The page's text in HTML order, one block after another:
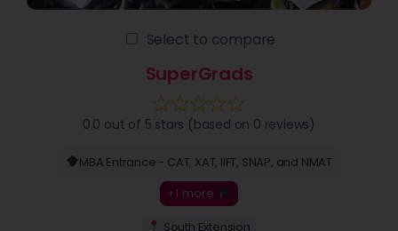
Select to compare
SuperGrads
0.0 out of 5 stars (based on 0 reviews)
MBA Entrance - CAT, XAT, IIFT, SNAP, and NMAT
+1 more
South Extension